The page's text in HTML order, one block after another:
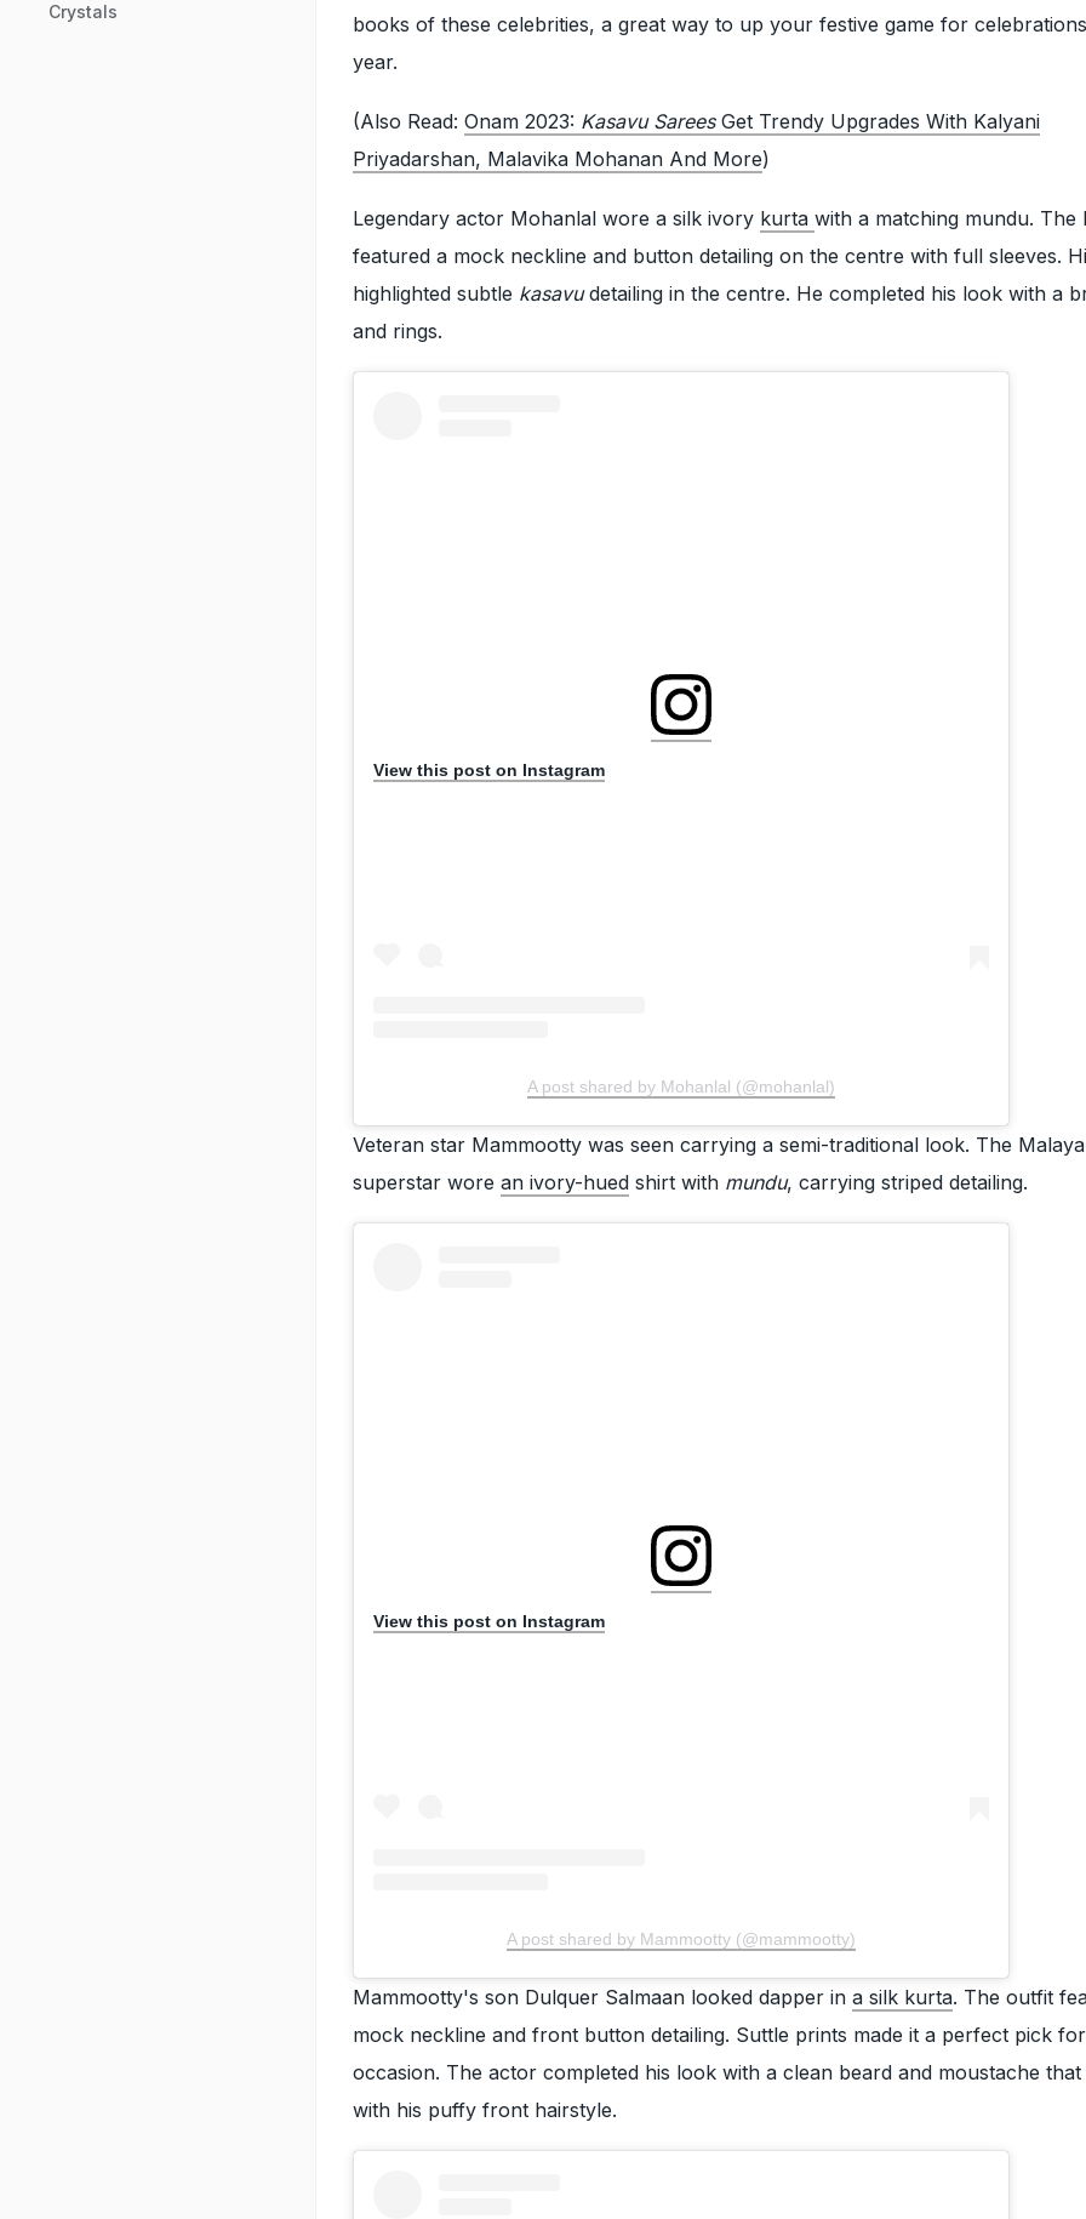
books of these celebrities, a great way to up your festive game for
year.
(Also Read: Onam 2023: Kasavu SareesGet Trendy Upgrades With Kalyani
Priyadarshan, Malavika Mohanan And More)
Legendary actor Mohanlal wore a silk ivory kurta with a matching mundu. The
featured a mock neckline and button detailing on the centre with full sleeves.
highlighted subtle kasavudetailing in the centre. He completed his look with a
and rings.
View this post on Instagram
A post shared by Mohanlal (@mohanlal)
Veteran star Mammootty was seen carrying a semi-traditional look. The
superstar wore an ivory-hued shirt with mundu, carrying striped detailing.
View this post on Instagram
A post shared by Mammootty (@mammootty)
Mammootty's son Dulquer Salmaan looked dapper in a silk kurta. The outfit
mock neckline and front button detailing. Suttle prints made it a perfect pick
occasion. The actor completed his look with a clean beard and moustache
with his puffy front hairstyle.
Crystals